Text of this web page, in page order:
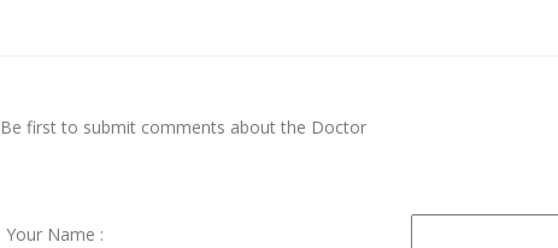
Be first to submit comments about the Doctor
Your Name :